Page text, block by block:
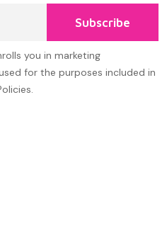
Subscribe
you in marketing
for the purposes included in